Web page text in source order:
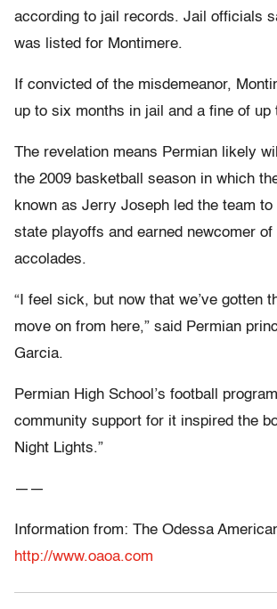
according to jail records. Jail officials
was listed for Montimere.
If convicted of the misdemeanor,
up to six months in jail and a fine of up
The revelation means Permian likely
the 2009 basketball season in which
known as Jerry Joseph led the team
state playoffs and earned newcomer of
accolades.
“I feel sick, but now that we’ve gotten
move on from here,” said Permian
Garcia.
Permian High School’s football
community support for it inspired the
Night Lights.”
——
Information from: The Odessa
http://www.oaoa.com